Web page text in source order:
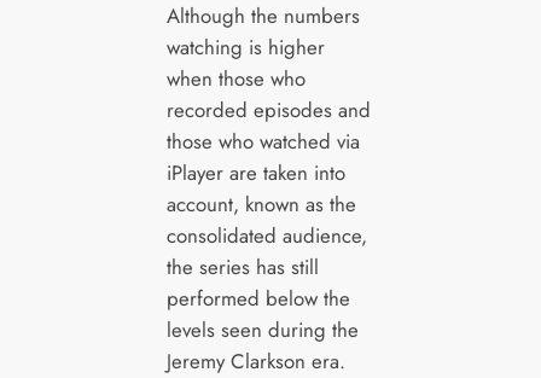
Although the numbers
watching is higher
when those who
recorded episodes and
those who watched via
iPlayer are taken into
account, known as the
consolidated audience,
the series has still
performed below the
levels seen during the
Jeremy Clarkson era.